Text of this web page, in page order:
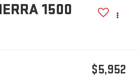
1500
$5,952